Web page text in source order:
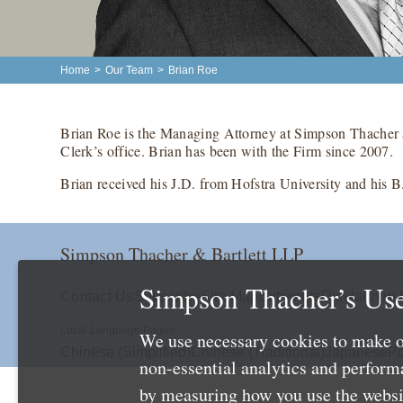
Home > Our Team > Brian Roe
Brian Roe is the Managing Attorney at Simpson
Clerk’s office. Brian has been with the Firm since 2007.
Brian received his J.D. from Hofstra University and his
Simpson Thacher & Bartlett LLP
SubscribeSite MapExtranetsDisclaimers
Chinese (Simplified) Chinese (Traditional)Japanese
Simpson Thacher’s
We use necessary cookies to
non-essential analytics and
by measuring how you use the